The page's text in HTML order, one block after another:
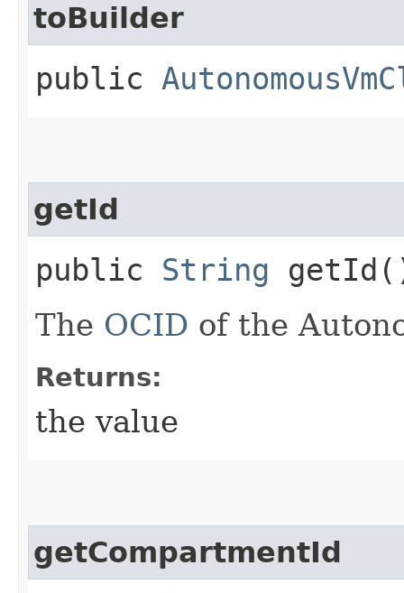
toBuilder
public
getId
public String
The OCID of the
Returns:
the value
getCompartmentId